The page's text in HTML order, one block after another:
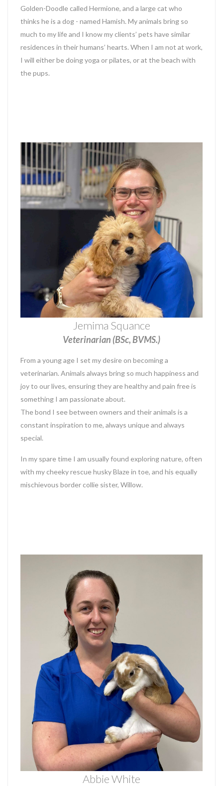
Golden-Doodle called Hermione, and a large cat who
thinks he is a dog - named Hamish. My animals bring so
much to my life and I know my clients’ pets have similar
residences in their humans’ hearts. When I am not at work,
I will either be doing yoga or pilates, or at the beach with
the pups.
Jemima Squance
Veterinarian (BSc, BVMS.)
From a young age I set my desire on becoming a
veterinarian. Animals always bring so much happiness and
joy to our lives, ensuring they are healthy and pain free is
something I am passionate about.
The bond I see between owners and their animals is a
constant inspiration to me, always unique and always
special.
In my spare time I am usually found exploring nature, often
with my cheeky rescue husky Blaze in toe, and his equally
mischievous border collie sister, Willow.
Abbie White